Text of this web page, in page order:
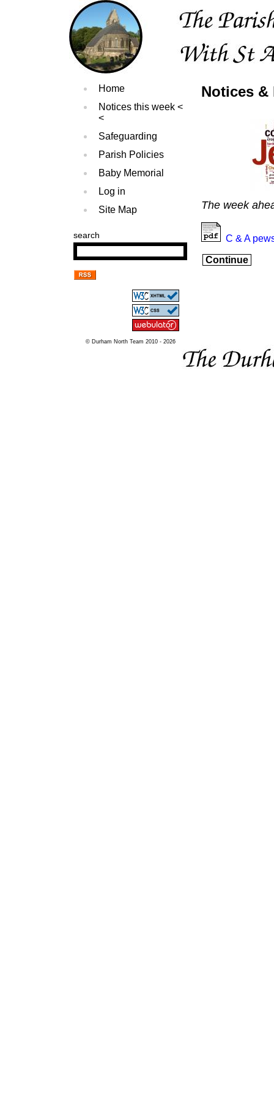
Home
Notices this week
Safeguarding
Parish Policies
Baby Memorial
Log in
Site Map
search
© Durham North Team 2010 - 2026
Notices &
The week
C & A
Continue